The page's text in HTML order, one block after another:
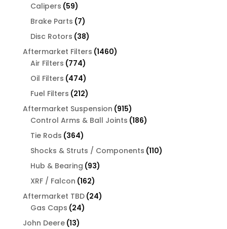
Calipers 5959
products
Brake Parts 77
products
Disc Rotors 3838
products
Aftermarket Filters 14601460
Air Filters 774774
products
Oil Filters 474474
products
Fuel Filters 212212
products
Aftermarket Suspension 915915
products
Control Arms & Ball Joints 186186
Tie Rods 364364
products
Shocks & Struts / Components 110110
Hub & Bearing 9393
XRF / Falcon 162162
products
Aftermarket TBD 2424
Gas Caps 2424
John Deere 1313